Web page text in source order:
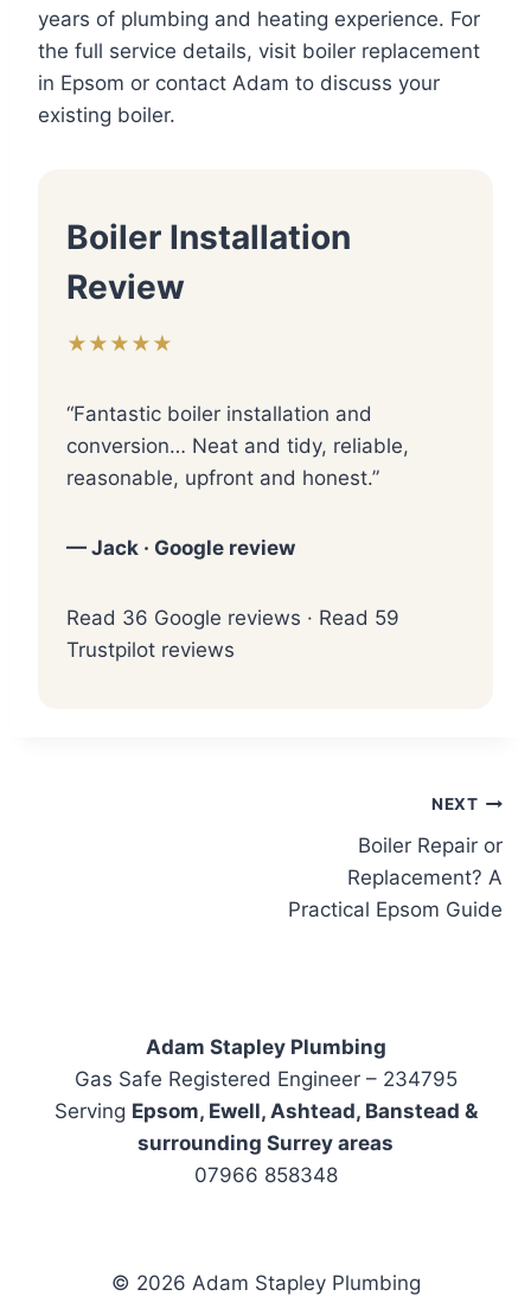
years of plumbing and heating experience. For
the full service details, visit boiler replacement
in Epsom or contact Adam to discuss your
existing boiler.
Boiler Installation
Review
★★★★★
“Fantastic boiler installation and
conversion… Neat and tidy, reliable,
reasonable, upfront and honest.”
— Jack · Google review
Read 36 Google reviews · Read 59
Trustpilot reviews
NEXT
Boiler Repair or
Replacement? A
Practical Epsom Guide
Adam Stapley Plumbing
Gas Safe Registered Engineer – 234795
Serving Epsom, Ewell, Ashtead, Banstead &
surrounding Surrey areas
07966 858348
© 2026 Adam Stapley Plumbing